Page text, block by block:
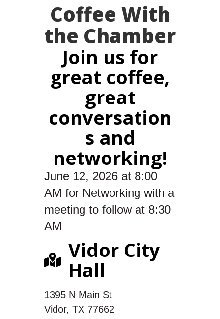
Coffee With
the Chamber
Join us for
great coffee,
great
conversation
s and
networking!
June 12, 2026 at 8:00
AM for Networking with a
meeting to follow at 8:30
AM
Vidor City
Hall
1395 N Main St
Vidor, TX 77662